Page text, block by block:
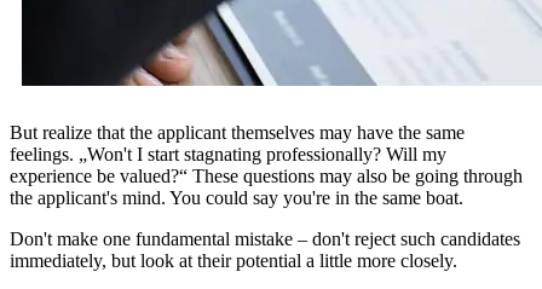
But realize that the applicant themselves may have the same
feelings. „Won't I start stagnating professionally? Will my
experience be valued?“ These questions may also be going through
the applicant's mind. You could say you're in the same boat.
Don't make one fundamental mistake – don't reject such candidates
immediately, but look at their potential a little more closely.